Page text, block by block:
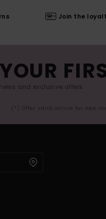
Join the
and exclusive offers.
(*) Offer valid online for new